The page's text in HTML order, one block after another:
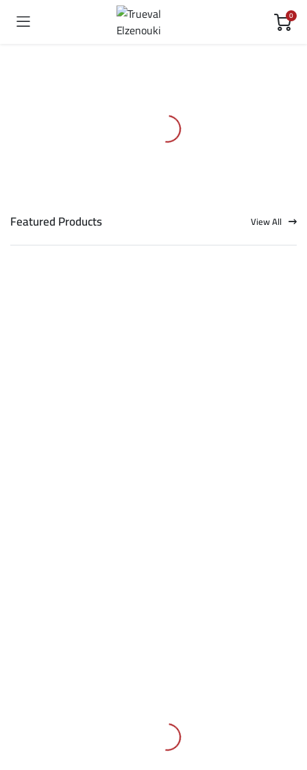
0
Featured Products View All